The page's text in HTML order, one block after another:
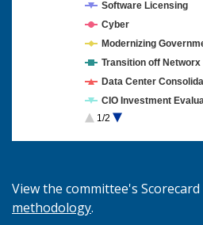
Software Licensing
Cyber
Modernizing
Transition off Networx
Data Center
CIO Investment
Cloud Computing
1/2
View the committee's Scorecard
methodology.